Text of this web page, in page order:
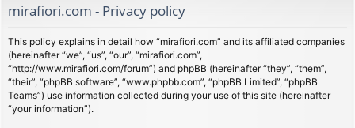
s
mirafiori.com - Privacy policy
This policy explains in detail how “mirafiori.com” and its affiliated companies
(hereinafter “we”, “us”, “our”, “mirafiori.com”,
“http://www.mirafiori.com/forum”) and phpBB (hereinafter “they”, “them”,
“their”, “phpBB software”, “www.phpbb.com”, “phpBB Limited”, “phpBB
Teams”) use information collected during your use of this site (hereinafter
“your information”).